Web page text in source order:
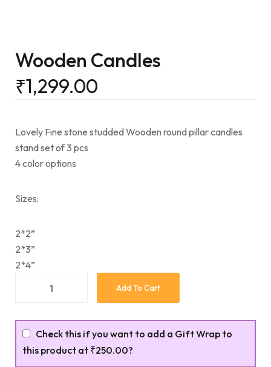
Wooden Candles
₹1,299.00
Lovely Fine stone studded Wooden round pillar candles
stand set of 3 pcs
4 color options
Sizes:
2*2”
2*3”
2*4”
Add To Cart
Check this if you want to add a Gift Wrap to
this product at ₹250.00?